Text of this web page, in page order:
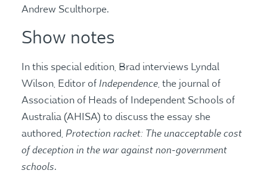
Andrew Sculthorpe.
Show notes
In this special edition, Brad interviews Lyndal
Wilson, Editor of Independence, the journal of
Association of Heads of Independent Schools of
Australia (AHISA) to discuss the essay she
authored, Protection racket: The unacceptable cost
of deception in the war against non-government
schools.